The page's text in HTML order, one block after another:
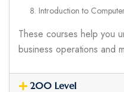
Introduction to
These courses help you
business operations and
200 Level